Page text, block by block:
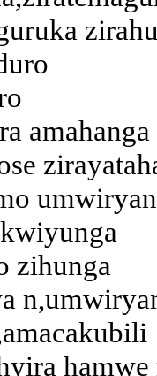
amahanga
zihunga
hamwe